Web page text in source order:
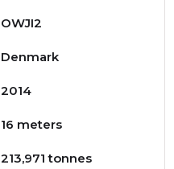
OWJI2
Denmark
2014
16 meters
213,971 tonnes